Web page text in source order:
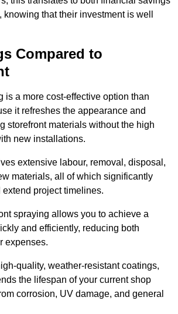
that their investment is well
Compared to
is a more cost-effective option than
it refreshes the appearance and
storefront materials without the high
new installations.
extensive labour, removal, disposal,
materials, all of which significantly
project timelines.
spraying allows you to achieve a
and efficiently, reducing both
expenses.
quality, weather-resistant coatings,
the lifespan of your current shop
corrosion, UV damage, and general